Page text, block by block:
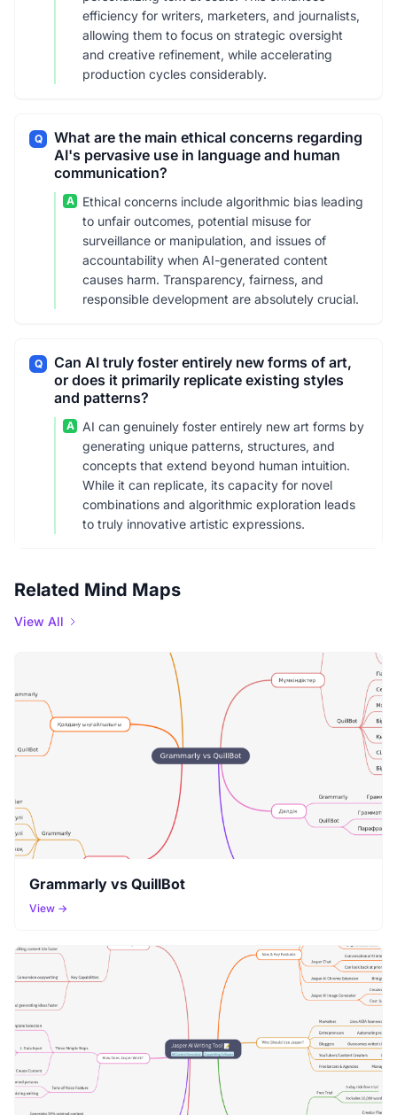
efficiency for writers, marketers, and journalists,
allowing them to focus on strategic oversight
and creative refinement, while accelerating
production cycles considerably.
Q
What are the main ethical concerns regarding
AI's pervasive use in language and human
communication?
A
Ethical concerns include algorithmic bias leading
to unfair outcomes, potential misuse for
surveillance or manipulation, and issues of
accountability when AI-generated content
causes harm. Transparency, fairness, and
responsible development are absolutely crucial.
Q
Can AI truly foster entirely new forms of art,
or does it primarily replicate existing styles
and patterns?
A
AI can genuinely foster entirely new art forms by
generating unique patterns, structures, and
concepts that extend beyond human intuition.
While it can replicate, its capacity for novel
combinations and algorithmic exploration leads
to truly innovative artistic expressions.
Related Mind Maps
View All
Grammarly vs QuillBot
View →